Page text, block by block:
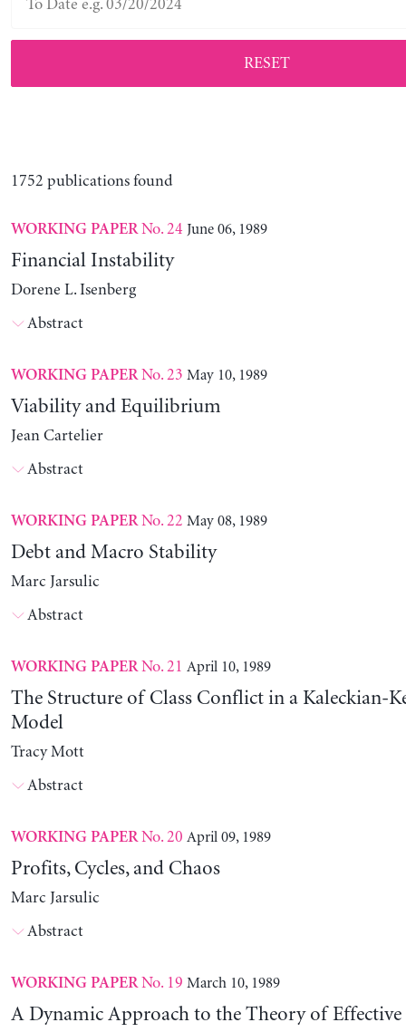
RESET
1752 publications found
WORKING PAPERNo. 24 June 06, 1989
Financial Instability
Dorene L. Isenberg
Abstract
WORKING PAPERNo. 23 May 10, 1989
Viability and Equilibrium
Jean Cartelier
Abstract
WORKING PAPERNo. 22 May 08, 1989
Debt and Macro Stability
Marc Jarsulic
Abstract
WORKING PAPERNo. 21 April 10, 1989
The Structure of Class Conflict in a Kaleckian-
Model
Tracy Mott
Abstract
WORKING PAPERNo. 20 April 09, 1989
Profits, Cycles, and Chaos
Marc Jarsulic
Abstract
WORKING PAPERNo. 19 March 10, 1989
A Dynamic Approach to the Theory of Effective